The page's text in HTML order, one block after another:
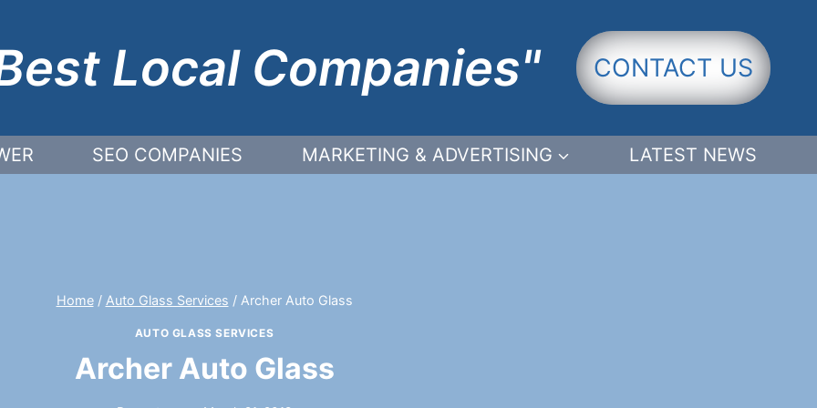
Local Companies" CONTACT US
SEO COMPANIES MARKETING & ADVERTISING LATEST NEWS
Home / Auto Glass Services / Archer Auto Glass
AUTO GLASS SERVICES
Archer Auto Glass